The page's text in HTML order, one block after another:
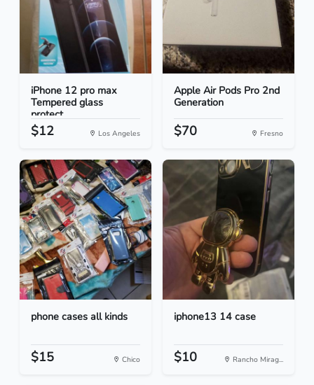
iPhone 12 pro max
Tempered glass
protect...
$12 Los Angeles
Apple Air Pods Pro 2nd
Generation
$70 Fresno
phone cases all kinds
$15 Chico
iphone13 14 case
$10 Rancho Mirag...